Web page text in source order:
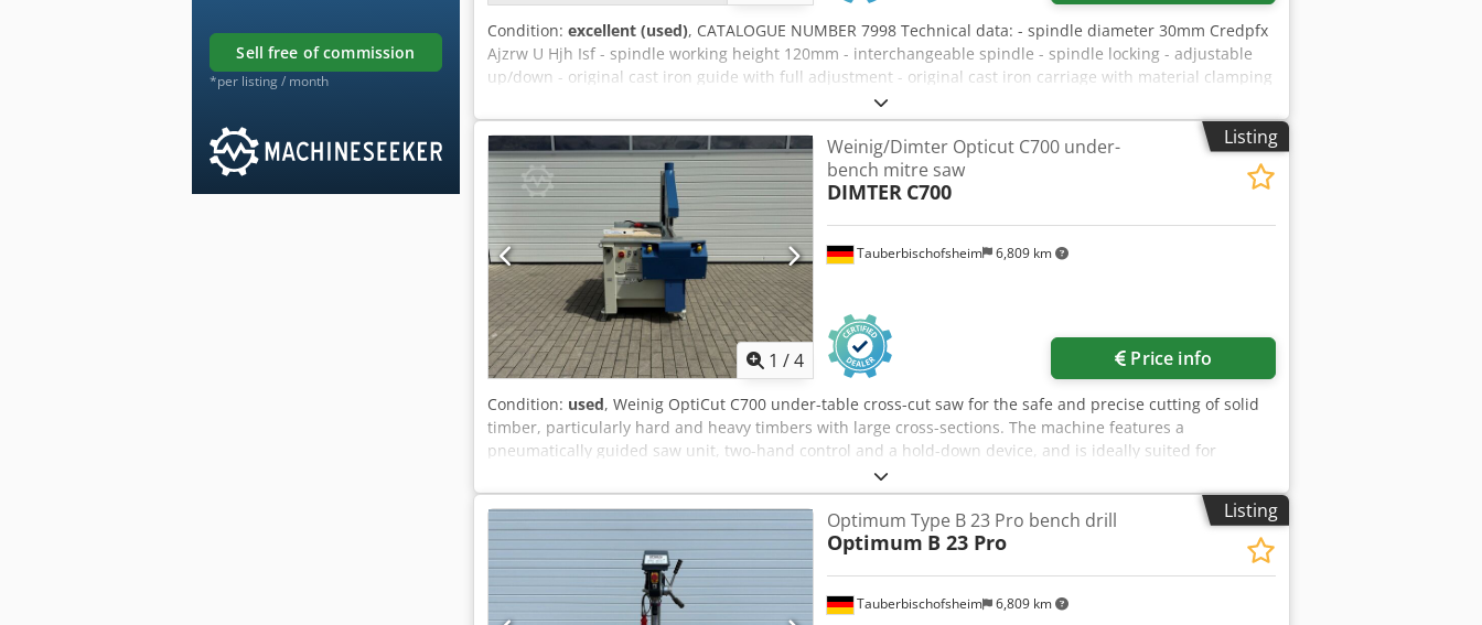
sell free of commission
*per listing / month
Condition: excellent (used), CATALOGUE NUMBER 7998 Technical data: - spindle diameter 30mm Credpfx
Ajzrw U Hjh Isf - spindle working height 120mm - interchangeable spindle - spindle locking - adjustable
up/down - original cast iron guide with full adjustment - original cast iron carriage with material clamping
device + angle fence - 4 types of rotational speeds + right/left 3000, 4500, 6000, 9000 rpm - table
dimensions 1020x1000mm - angle fence on the table - with brake - motor 5.5kW - dust extraction port
diameter 100mm, 120mm - dimensions (L/W/H) 2200x1320x1310mm - weight 966kg Advantages: - Polish
production - side carriage - angle fence on the table and on the side carriage - used milling machine, very
good condition Net price: 13900 PLN Net price: 3310 EUR, depending on the exchange rate of 4.20 EUR
(Prices may change due to significant fluctuations)
Listing
1 /4
Tauberbischofsheim 6,809 km
Weinig/Dimter Opticut C700 under-
bench mitre saw
DIMTER C700
Price info
Condition: used, Weinig OptiCut C700 under-table cross-cut saw for the safe and precise cutting of solid
timber, particularly hard and heavy timbers with large cross-sections. The machine features a
pneumatically guided saw unit, two-hand control and a hold-down device, and is ideally suited for
sawmills, timber construction and industrial solid timber processing. Technical data: - Saw blade
diameter: 550 mm - Cutting width: 750 mm Crjdozrywdepfx Ah Iof - Cutting depth: 175 mm - Motor: 5.5 kW
Listing
Tauberbischofsheim 6,809 km
Optimum Type B 23 Pro bench drill
Optimum B 23 Pro